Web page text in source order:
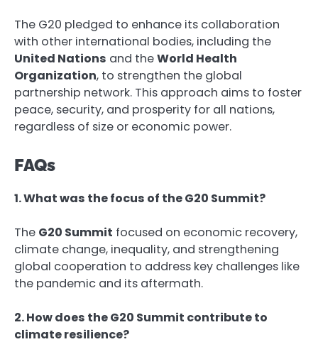
The G20 pledged to enhance its collaboration
with other international bodies, including the
United Nations and theWorld Health
Organization, to strengthen the global
partnership network. This approach aims to foster
peace, security, and prosperity for all nations,
regardless of size or economic power.
FAQs
1. What was the focus of the G20 Summit?
The G20 Summit focused on economic recovery,
climate change, inequality, and strengthening
global cooperation to address key challenges like
the pandemic and its aftermath.
2. How does the G20 Summit contribute to
climate resilience?